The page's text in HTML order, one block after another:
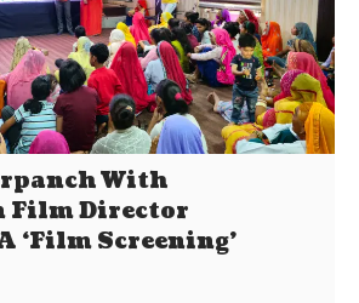
With
Film Director
‘Film Screening’